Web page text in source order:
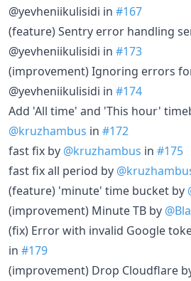
@yevheniikulisidi in #167
(feature) Sentry error handling
@yevheniikulisidi in #173
(improvement) Ignoring errors
@yevheniikulisidi in #174
Add 'All time' and 'This hour'
@kruzhambus in #172
fast fix by @kruzhambus in #175
fast fix all period by
(feature) 'minute' time bucket by
(improvement) Minute TB by
(fix) Error with invalid Google
in #179
(improvement) Drop Cloudflare